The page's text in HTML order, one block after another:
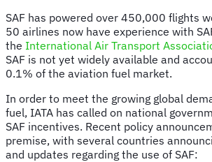
SAF has powered over 450,000 flights
50 airlines now have experience with
the International Air Transport
SAF is not yet widely available and
0.1% of the aviation fuel market.
In order to meet the growing global
fuel, IATA has called on national
SAF incentives. Recent policy
premise, with several countries
and updates regarding the use of SAF: